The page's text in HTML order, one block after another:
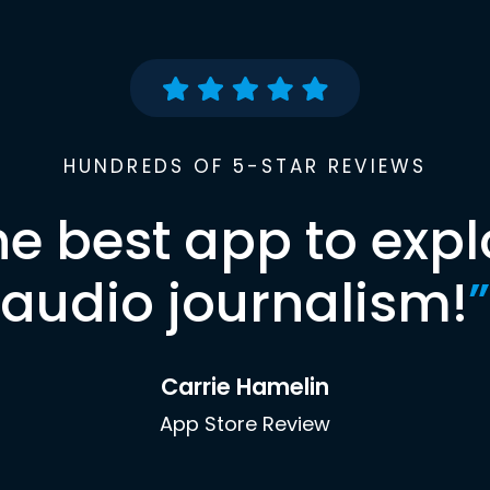
HUNDREDS OF 5-STAR REVIEWS
best app to
audio journalism!”
Carrie Hamelin
App Store Review